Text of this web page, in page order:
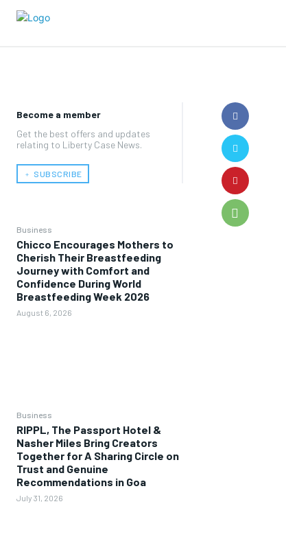
Become a member
Get the best offers and updates
relating to Liberty Case News.
﹢ SUBSCRIBE
Business
Chicco Encourages Mothers to
Cherish Their Breastfeeding
Journey with Comfort and
Confidence During World
Breastfeeding Week 2026
August 6, 2026
Business
RIPPL, The Passport Hotel &
Nasher Miles Bring Creators
Together for A Sharing Circle on
Trust and Genuine
Recommendations in Goa
July 31, 2026